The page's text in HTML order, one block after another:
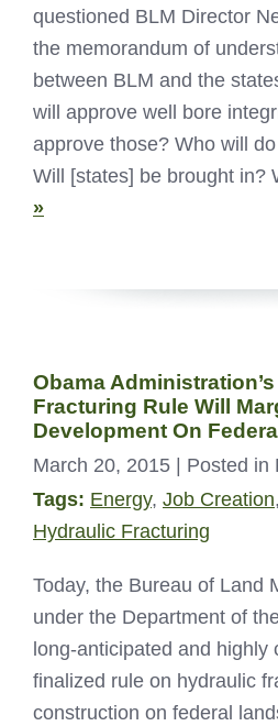
questioned BLM Director
the memorandum of
between BLM and the
will approve well bore
approve those? Who will
Will [states] be brought in?
»
Obama
Fracturing Rule Will
Development On
March 20, 2015
| Posted
Tags: Energy, Job Creation,
Hydraulic Fracturing
Today, the Bureau of Land
under the Department of
long-anticipated and highly
finalized rule on hydraulic
construction on federal